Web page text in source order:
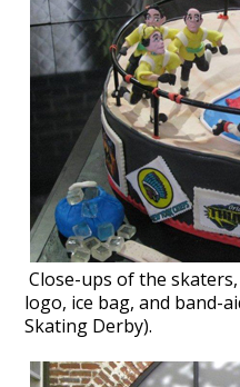
Close-ups of the skaters,
logo, ice bag, and band-
Skating Derby).